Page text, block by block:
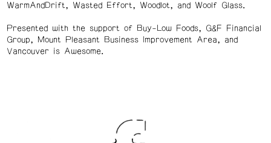
WarmAndDrift, Wasted Effort, Woodlot, and Woolf Glass.
Presented with the support of Buy-Low Foods, G&F Financial
Group, Mount Pleasant Business Improvement Area, and
Vancouver is Awesome.